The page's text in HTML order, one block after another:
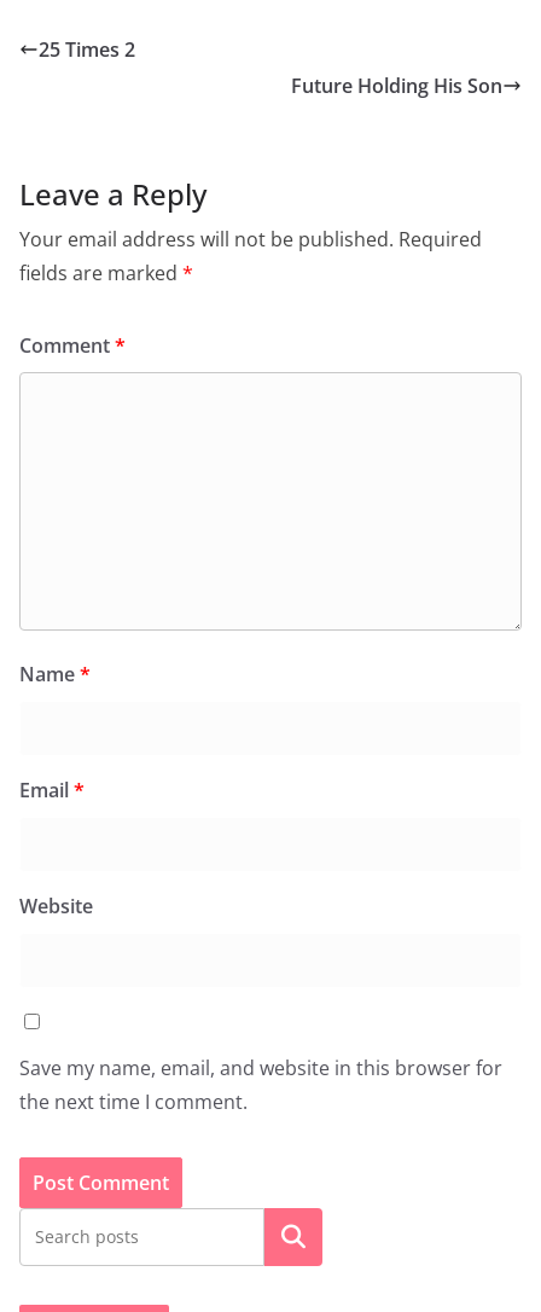
25 Times 2
Future Holding His Son
Leave a Reply
Your email address will not be published. Required
fields are marked *
Comment*
Name*
Email*
Website
Save my name, email, and website in this browser for
the next time I comment.
Search